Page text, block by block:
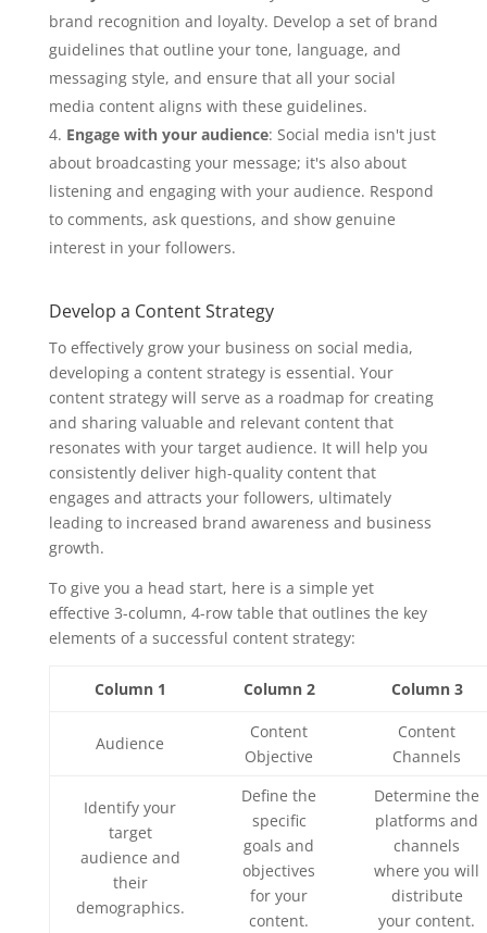
brand recognition and loyalty. Develop a set of brand
guidelines that outline your tone, language, and
messaging style, and ensure that all your social
media content aligns with these guidelines.
Engage with your audience: Social media isn't just
about broadcasting your message; it's also about
listening and engaging with your audience. Respond
to comments, ask questions, and show genuine
interest in your followers.
Develop a Content Strategy
To effectively grow your business on social media,
developing a content strategy is essential. Your
content strategy will serve as a roadmap for creating
and sharing valuable and relevant content that
resonates with your target audience. It will help you
consistently deliver high-quality content that
engages and attracts your followers, ultimately
leading to increased brand awareness and business
growth.
To give you a head start, here is a simple yet
effective 3-column, 4-row table that outlines the key
elements of a successful content strategy:
Column 1 Column 2 Column 3
Audience
Content
Objective
Content
Channels
Identify your
target
audience and
their
demographics.
Define the
specific
goals and
objectives
for your
content.
Determine the
platforms and
channels
where you will
distribute
your content.